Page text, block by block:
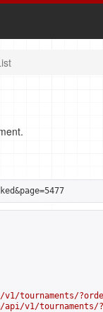
tournaments/
v1/tournaments/